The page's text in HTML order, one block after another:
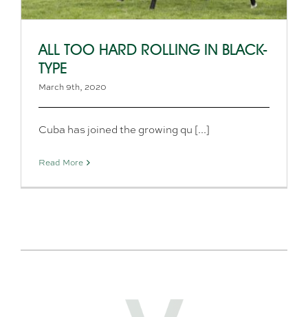
ALL TOO HARD ROLLING IN BLACK-
TYPE
March 9th, 2020
Cuba has joined the growing qu [...]
Read More